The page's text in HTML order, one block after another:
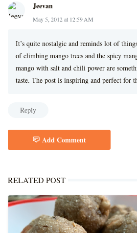
Jeevan
May 5, 2012 at 12:59 AM
It’s quite nostalgic and reminds lot of
of climbing mango trees and the spicy
mango with salt and chili power are
taste. The post is inspiring and perfect for
Reply
Add Comment
RELATED POST